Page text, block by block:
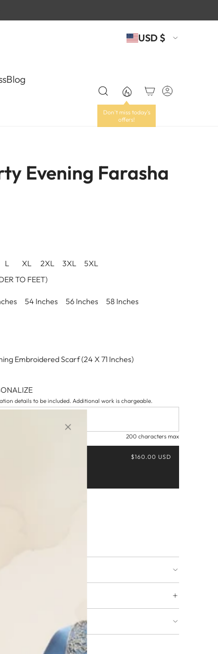
USD $
Blog
Evening Farasha
L XL 2XL 3XL
5XL
TO FEET)
54 Inches 56 Inches 58 Inches
Embroidered Scarf (24 X 71 Inches)
details to be included. Additional work is chargeable.
200 characters max
$160.00 USD